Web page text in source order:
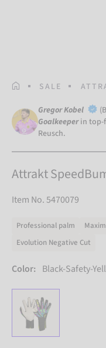
HOMEPAGE
SALE
Gregor Kobel
Goalkeeper in top-
Reusch.
Attrakt
Item No. 5470079
Professional palm
Evolution Negative Cut
Color: Black-Safety-